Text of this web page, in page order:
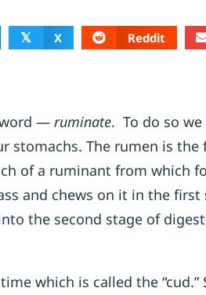
𝕏 X Reddit
— ruminate. To do so
stomachs. The rumen is
of a ruminant from which
and chews on it in the first
the second stage of
which is called the “cud.”